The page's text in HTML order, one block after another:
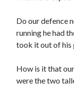
Do our defence
running he had
took it out of his
How is it that
were the two